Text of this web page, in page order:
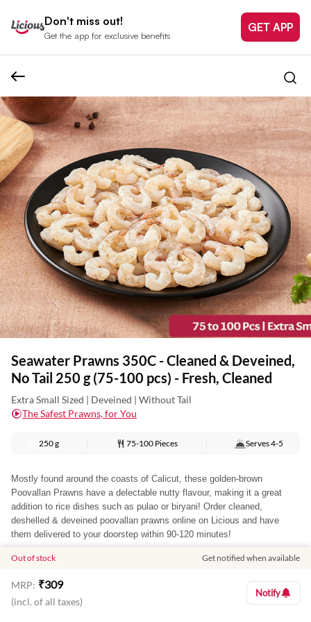
Don't miss out!
Get the app for exclusive benefits
GET APP
Seawater Prawns 350C - Cleaned & Deveined,
No Tail 250 g (75-100 pcs) - Fresh, Cleaned
Extra Small Sized | Deveined | Without Tail
The Safest Prawns, for You
250 g 75-100 Pieces Serves4-5
Mostly found around the coasts of Calicut, these golden-brown
Poovallan Prawns have a delectable nutty flavour, making it a great
addition to rice dishes such as pulao or biryani! Order cleaned,
deshelled & deveined poovallan prawns online on Licious and have
them delivered to your doorstep within 90-120 minutes!
Out of stock Get notified when available
MRP: ₹309
(incl. of all taxes)
Notify